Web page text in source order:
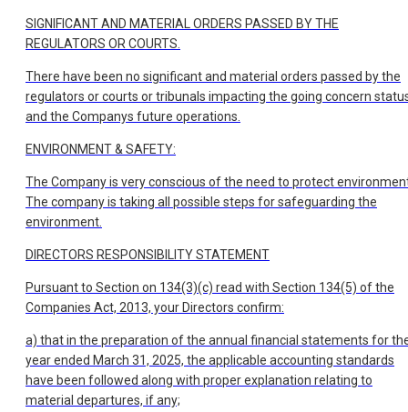
SIGNIFICANT AND MATERIAL ORDERS PASSED BY THE
REGULATORS OR COURTS.
There have been no significant and material orders passed by the
regulators or courts or tribunals impacting the going concern
and the Companys future operations.
ENVIRONMENT & SAFETY:
The Company is very conscious of the need to protect
The company is taking all possible steps for safeguarding the
environment.
DIRECTORS RESPONSIBILITY STATEMENT
Pursuant to Section on 134(3)(c) read with Section 134(5) of the
Companies Act, 2013, your Directors confirm:
a) that in the preparation of the annual financial statements for
year ended March 31, 2025, the applicable accounting standards
have been followed along with proper explanation relating to
material departures, if any;